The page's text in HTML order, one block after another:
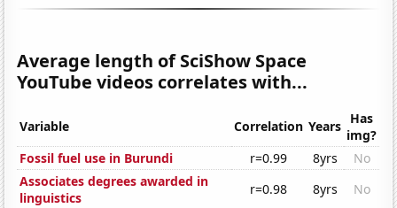
Average length of SciShow Space
YouTube videos correlates with...
Variable Correlation Years Has
img?
Fossil fuel use in Burundi
r=0.99 8yrs
No
Associates degrees awarded in
linguistics
r=0.98 8yrs
No